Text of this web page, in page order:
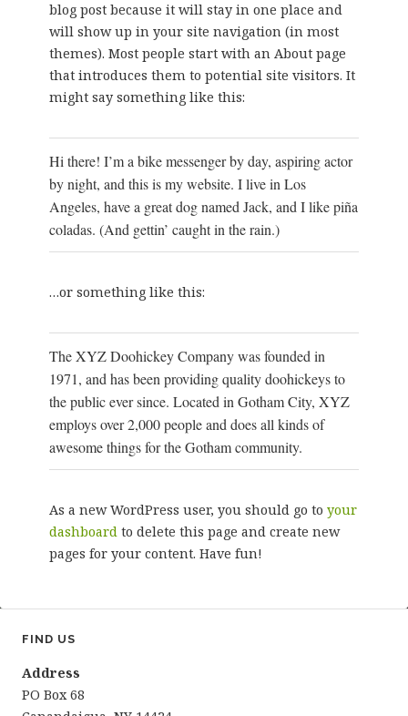
blog post because it will stay in one place and
will show up in your site navigation (in most
themes). Most people start with an About page
that introduces them to potential site visitors. It
might say something like this:
Hi there! I’m a bike messenger by day, aspiring actor
by night, and this is my website. I live in Los
Angeles, have a great dog named Jack, and I like piña
coladas. (And gettin’ caught in the rain.)
…or something like this:
The XYZ Doohickey Company was founded in
1971, and has been providing quality doohickeys to
the public ever since. Located in Gotham City, XYZ
employs over 2,000 people and does all kinds of
awesome things for the Gotham community.
As a new WordPress user, you should go to your
dashboardto delete this page and create new
pages for your content. Have fun!
FIND US
Address
PO Box 68